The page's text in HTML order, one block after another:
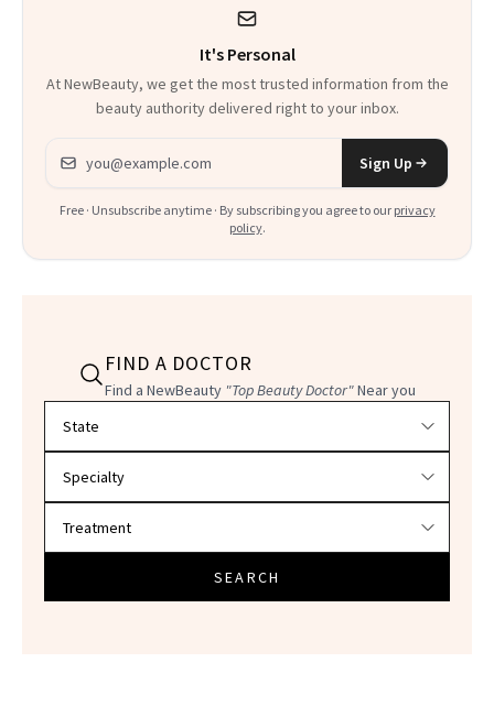
It's Personal
At NewBeauty, we get the most trusted information from the
beauty authority delivered right to your inbox.
Email address
Sign Up
Free · Unsubscribe anytime · By subscribing you agree to our privacy
policy.
FIND A DOCTOR
Find a NewBeauty "Top Beauty Doctor"Near you
SEARCH